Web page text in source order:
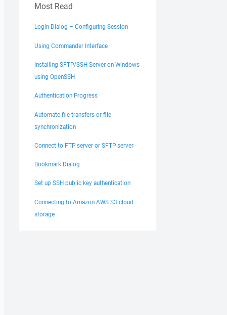
Most Read
Login Dialog – Configuring Session
Using Commander Interface
Installing SFTP/SSH Server on Windows
using OpenSSH
Authentication Progress
Automate file transfers or file
synchronization
Connect to FTP server or SFTP server
Bookmark Dialog
Set up SSH public key authentication
Connecting to Amazon AWS S3 cloud
storage